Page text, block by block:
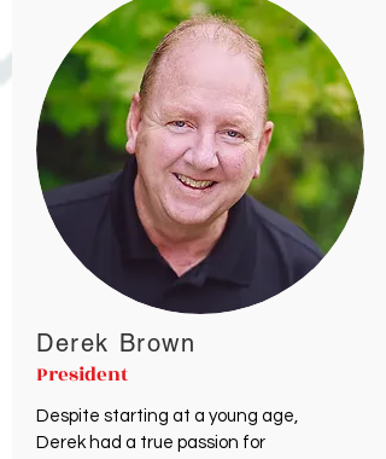
Derek Brown
President
Despite starting at a young age,
Derek had a true passion for